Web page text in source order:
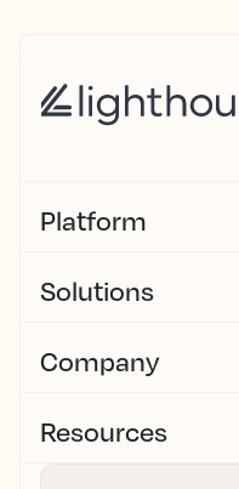
Platform
Solutions
Company
Resources